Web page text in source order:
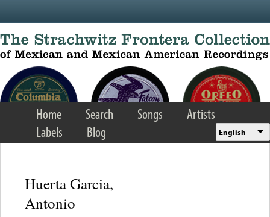
Home Search Songs
Artists
Labels
Blog English
Huerta Garcia,
Antonio